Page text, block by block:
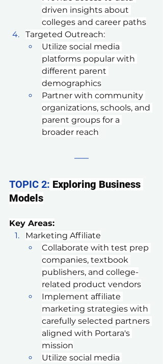
driven insights about
colleges and career paths
Targeted Outreach:
Utilize social media
platforms popular with
different parent
demographics
Partner with community
organizations, schools, and
parent groups for a
broader reach
TOPIC 2: Exploring Business
Models
Key Areas:
Marketing Affiliate
Collaborate with test prep
companies, textbook
publishers, and college-
related product vendors
Implement affiliate
marketing strategies with
carefully selected partners
aligned with Portara's
mission
Utilize social media